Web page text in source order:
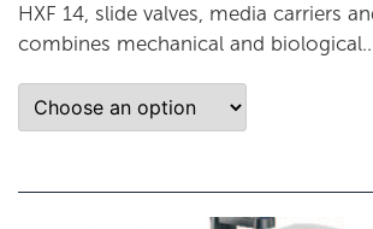
HXF 14, slide valves, media carriers
combines mechanical and